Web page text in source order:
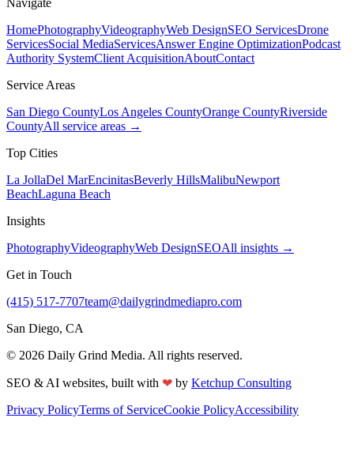
Navigate
HomePhotographyVideographyWeb DesignSEO ServicesDrone
ServicesSocial MediaServicesAnswer Engine OptimizationPodcast
Authority SystemClient AcquisitionAboutContact
Service Areas
San Diego CountyLos Angeles CountyOrange CountyRiverside
CountyAll service areas →
Top Cities
La JollaDel MarEncinitasBeverly HillsMalibuNewport
BeachLaguna Beach
Insights
PhotographyVideographyWeb DesignSEOAll insights →
Get in Touch
(415) 517-7707team@dailygrindmediapro.com
San Diego, CA
© 2026 Daily Grind Media. All rights reserved.
SEO & AI websites, built with ❤ by Ketchup Consulting
Privacy PolicyTerms of ServiceCookie PolicyAccessibility